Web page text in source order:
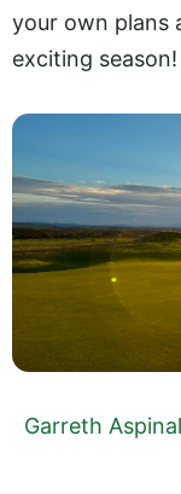
your own plans
exciting season!
Garreth